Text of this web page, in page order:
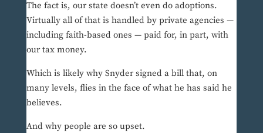
The fact is, our state doesn’t even do adoptions.
Virtually all of that is handled by private agencies —
including faith-based ones — paid for, in part, with
our tax money.
Which is likely why Snyder signed a bill that, on
many levels, flies in the face of what he has said he
believes.
And why people are so upset.